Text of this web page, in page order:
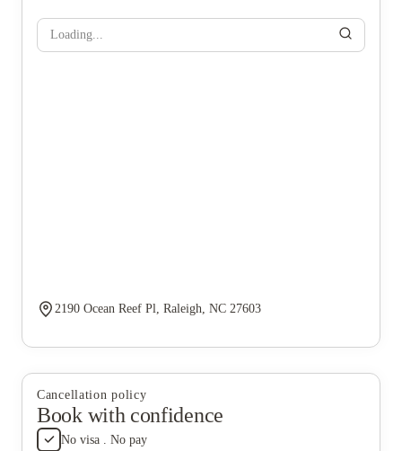
Loading...
2190 Ocean Reef Pl, Raleigh, NC 27603
Cancellation policy
Book with confidence
No visa . No pay